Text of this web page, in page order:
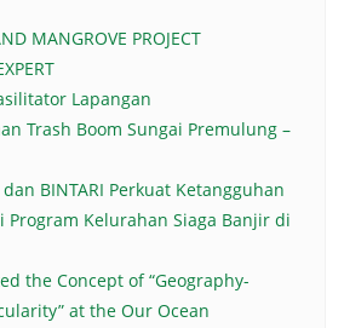
MANGROVE PROJECT
Lapangan
Trash Boom Sungai Premulung –
BINTARI Perkuat Ketangguhan
Program Kelurahan Siaga Banjir di
the Concept of “Geography-
at the Our Ocean